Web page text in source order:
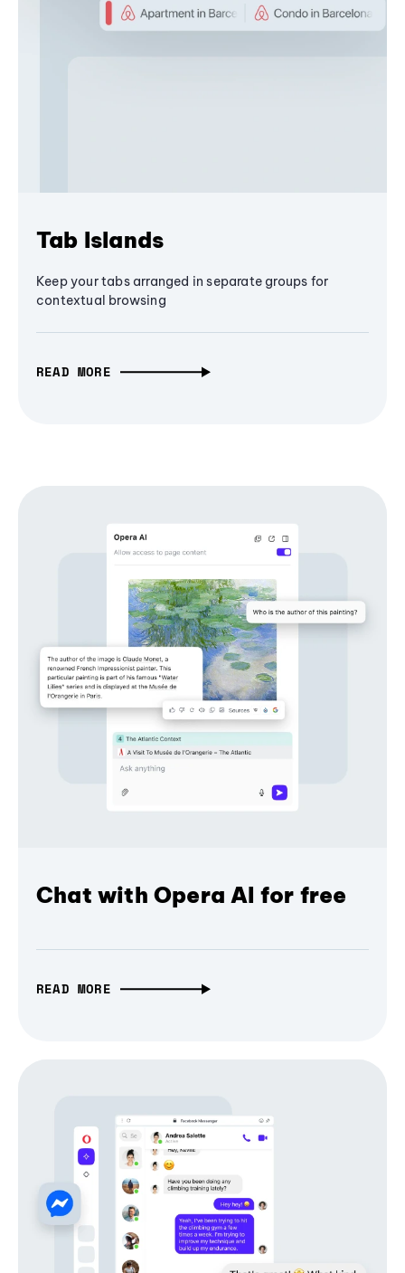
Tab Islands
Keep your tabs arranged in separate groups for
contextual browsing
READ MORE
Chat with Opera AI for free
READ MORE